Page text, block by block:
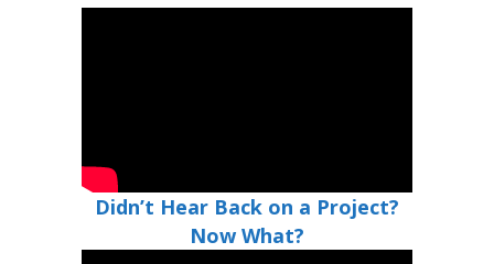
Didn’t Hear Back on a Project?
Now What?